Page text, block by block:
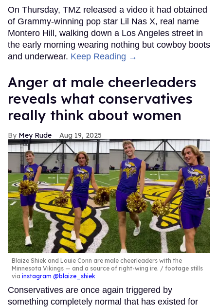
On Thursday, TMZ released a video it had obtained
of Grammy-winning pop star Lil Nas X, real name
Montero Hill, walking down a Los Angeles street in
the early morning wearing nothing but cowboy boots
and underwear. Keep Reading →
Anger at male cheerleaders
reveals what conservatives
really think about women
Mey Rude Aug 19, 2025
Blaize Shiek and Louie Conn are male cheerleaders with the
Minnesota Vikings — and a source of right-wing ire.
footage stills
via instagram @blaize_shiek
Conservatives are once again triggered by
something completely normal that has existed for